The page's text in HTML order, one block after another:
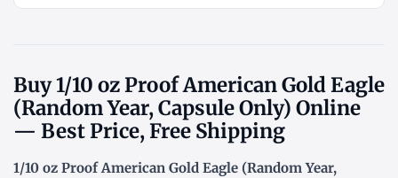
Buy 1/10 oz Proof American Gold Eagle
(Random Year, Capsule Only) Online
— Best Price, Free Shipping
1/10 oz Proof American Gold Eagle (Random Year,